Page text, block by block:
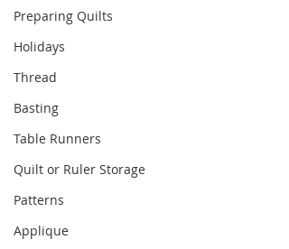
Preparing Quilts
Holidays
Thread
Basting
Table Runners
Quilt or Ruler Storage
Patterns
Applique